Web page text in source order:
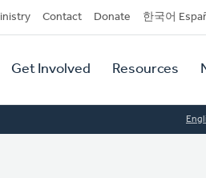
Contact Donate 한국어
Get Involved Resources